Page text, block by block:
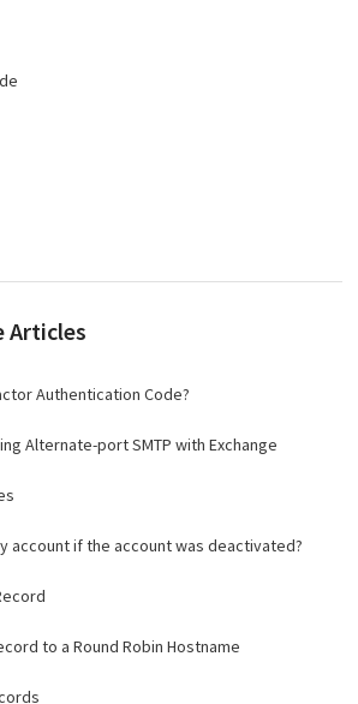
Articles
Authentication Code?
Alternate-port SMTP with Exchange
account if the account was deactivated?
to a Round Robin Hostname